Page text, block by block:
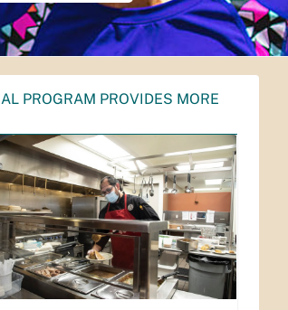
PROGRAM PROVIDES MORE